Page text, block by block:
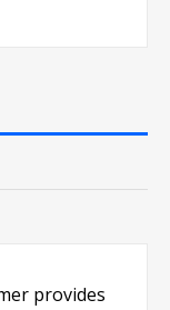
provides